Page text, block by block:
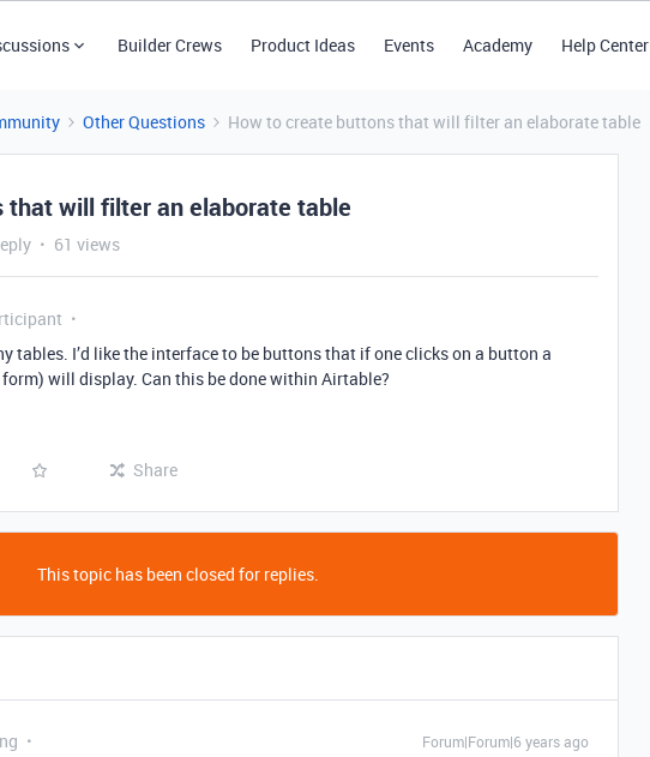
Builder Crews Product Ideas Events Academy Help Center
Other Questions How to create buttons that will filter an elaborate table
that will filter an elaborate table
61 views
tables. I’d like the interface to be buttons that if one clicks on a button a
will display. Can this be done within Airtable?
Share
This topic has been closed for replies.
Forum|Forum|6 years ago